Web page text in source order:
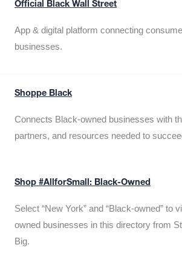
Official Black Wall Street
App & digital platform connecting
businesses.
Shoppe Black
Connects Black-owned businesses with
partners, and resources needed to
Shop #AllforSmall: Black-Owned
Select “New York” and “Black-owned” to
owned businesses in this directory from
Big.